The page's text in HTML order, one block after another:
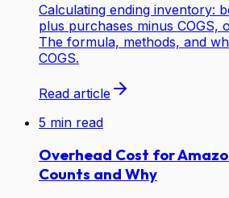
Calculating ending inventory:
plus purchases minus COGS,
The formula, methods, and
COGS.
Read article
5 min read
Overhead Cost for
Counts and Why